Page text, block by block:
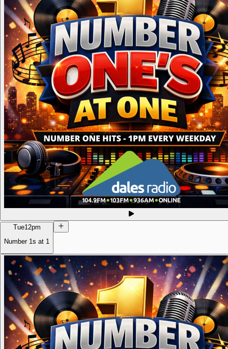
Tue12pm
Number 1s at 1